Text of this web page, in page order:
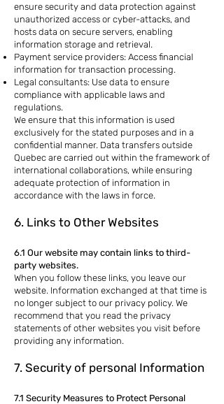
ensure security and data protection against
unauthorized access or cyber-attacks, and
hosts data on secure servers, enabling
information storage and retrieval.
Payment service providers: Access financial
information for transaction processing.
Legal consultants: Use data to ensure
compliance with applicable laws and
regulations.
We ensure that this information is used
exclusively for the stated purposes and in a
confidential manner. Data transfers outside
Quebec are carried out within the framework of
international collaborations, while ensuring
adequate protection of information in
accordance with the laws in force.
6. Links to Other Websites
6.1 Our website may contain links to third-
party websites.
When you follow these links, you leave our
website. Information exchanged at that time is
no longer subject to our privacy policy. We
recommend that you read the privacy
statements of other websites you visit before
providing any information.
7. Security of personal Information
7.1 Security Measures to Protect Personal